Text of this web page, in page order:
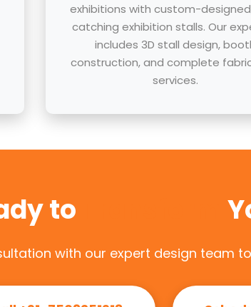
exhibitions with custom-
catching exhibition stalls. Our
includes 3D stall design,
construction, and complete
services.
to
with our expert design team